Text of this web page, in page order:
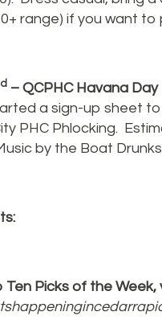
range) if you want
– QCPHC Havana
a sign-up sheet
PHC Phlocking.
by the Boat
Ten Picks of the Week,